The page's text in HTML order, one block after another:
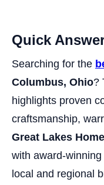
Quick
Searching for the
Columbus, Ohio?
highlights proven
craftsmanship,
Great Lakes
with award-
local and regional